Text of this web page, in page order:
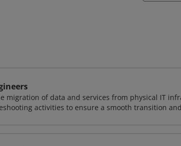
migration of data and services from physical IT
activities to ensure a smooth transition